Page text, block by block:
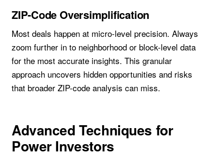
ZIP-Code Oversimplification
Most deals happen at micro-level precision. Always
zoom further in to neighborhood or block-level data
for the most accurate insights. This granular
approach uncovers hidden opportunities and risks
that broader ZIP-code analysis can miss.
Advanced Techniques for
Power Investors